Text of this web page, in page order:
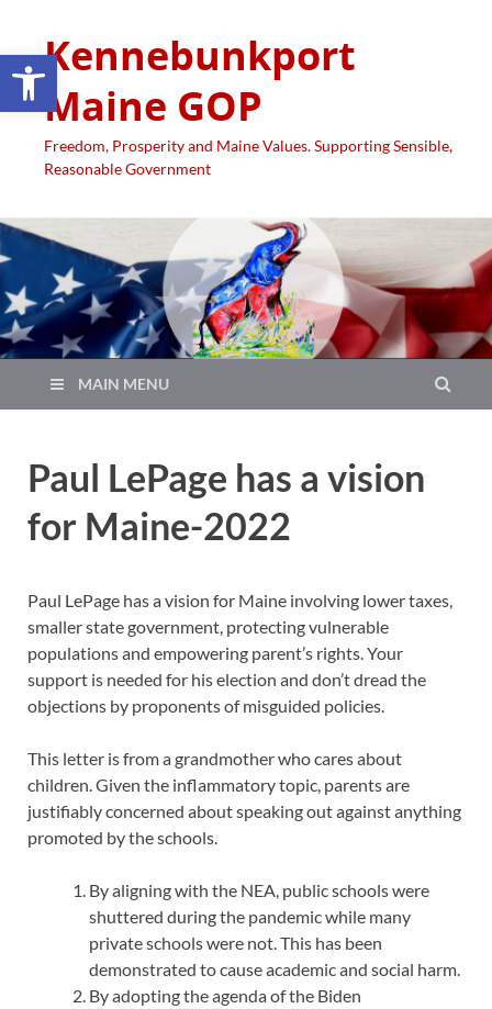
Open toolbar
Kennebunkport
Maine GOP
Freedom, Prosperity and Maine Values. Supporting Sensible,
Reasonable Government
MAIN MENU
Paul LePage has a vision
for Maine-2022
Paul LePage has a vision for Maine involving lower taxes,
smaller state government, protecting vulnerable
populations and empowering parent’s rights. Your
support is needed for his election and don’t dread the
objections by proponents of misguided policies.
This letter is from a grandmother who cares about
children. Given the inflammatory topic, parents are
justifiably concerned about speaking out against anything
promoted by the schools.
By aligning with the NEA, public schools were
shuttered during the pandemic while many
private schools were not. This has been
demonstrated to cause academic and social harm.
By adopting the agenda of the Biden